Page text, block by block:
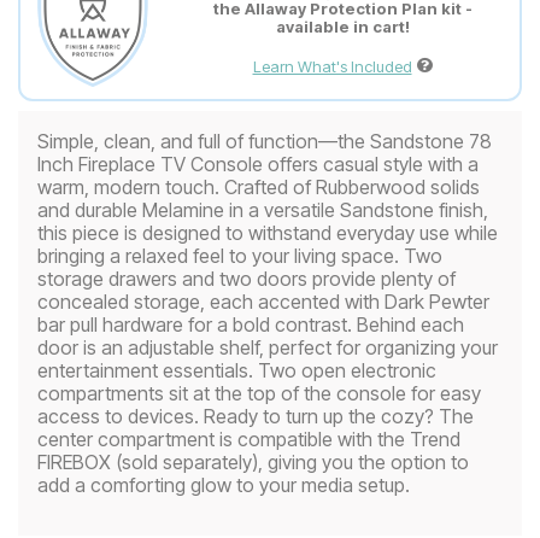
the Allaway Protection Plan kit -
available in cart!
Learn What's Included
Simple, clean, and full of function—the Sandstone 78
Inch Fireplace TV Console offers casual style with a
warm, modern touch. Crafted of Rubberwood solids
and durable Melamine in a versatile Sandstone finish,
this piece is designed to withstand everyday use while
bringing a relaxed feel to your living space. Two
storage drawers and two doors provide plenty of
concealed storage, each accented with Dark Pewter
bar pull hardware for a bold contrast. Behind each
door is an adjustable shelf, perfect for organizing your
entertainment essentials. Two open electronic
compartments sit at the top of the console for easy
access to devices. Ready to turn up the cozy? The
center compartment is compatible with the Trend
FIREBOX (sold separately), giving you the option to
add a comforting glow to your media setup.